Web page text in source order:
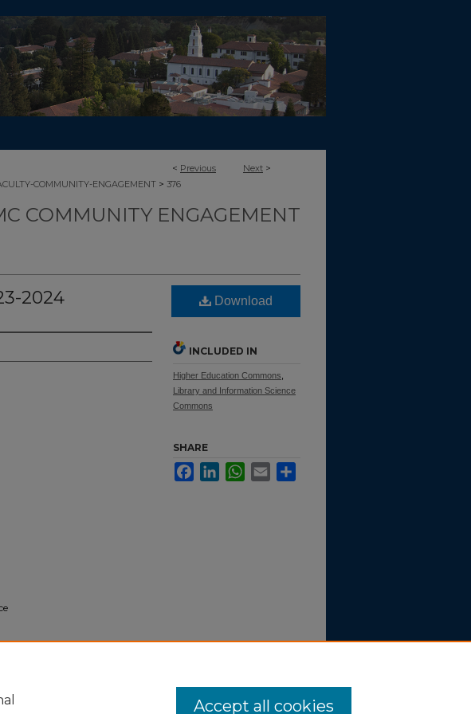
< Previous Next >
COMMUNITY-ENGAGEMENT > 376
COMMUNITY ENGAGEMENT
2024 Download
INCLUDED IN
Higher Education Commons
Library and Information Science
Commons
SHARE
FacebookLinkedInWhatsApp
Email
Accept all cookies